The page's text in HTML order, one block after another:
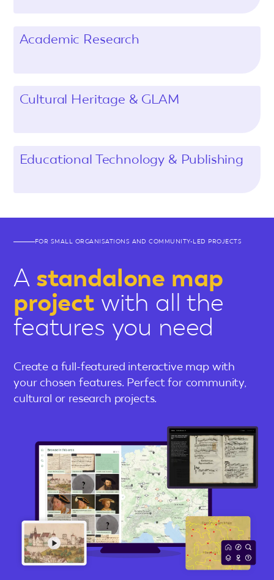
Academic Research
Cultural Heritage & GLAM
Educational Technology & Publishing
FOR SMALL ORGANISATIONS AND COMMUNITY-LED PROJECTS
A standalone map
projectwith all the
features you need
Create a full-featured interactive map with
your chosen features. Perfect for community,
cultural or research projects.